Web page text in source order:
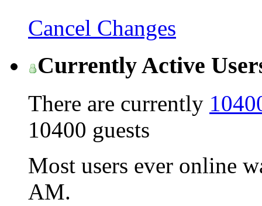
Cancel Changes
Currently Active
There are currently
10400 guests
Most users ever online
AM.